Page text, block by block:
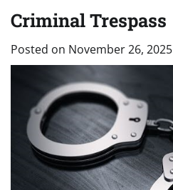
Criminal Trespass
Posted on November 26, 2025